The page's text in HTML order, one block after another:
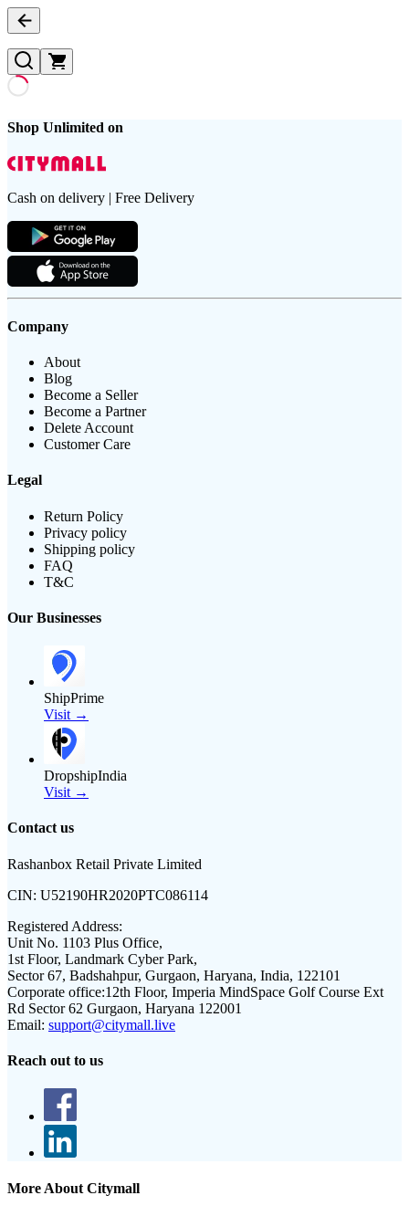
Shop Unlimited on
Cash on delivery | Free Delivery
Company
About
Blog
Become a Seller
Become a Partner
Delete Account
Customer Care
Legal
Return Policy
Privacy policy
Shipping policy
FAQ
T&C
Our Businesses
ShipPrime
Visit →
DropshipIndia
Visit →
Contact us
Rashanbox Retail Private Limited
CIN: U52190HR2020PTC086114
Registered Address:
Unit No. 1103 Plus Office,
1st Floor, Landmark Cyber Park,
Sector 67, Badshahpur, Gurgaon, Haryana, India, 122101
Corporate office:12th Floor, Imperia MindSpace Golf Course Ext
Rd Sector 62 Gurgaon, Haryana 122001
Email: support@citymall.live
Reach out to us
More About Citymall